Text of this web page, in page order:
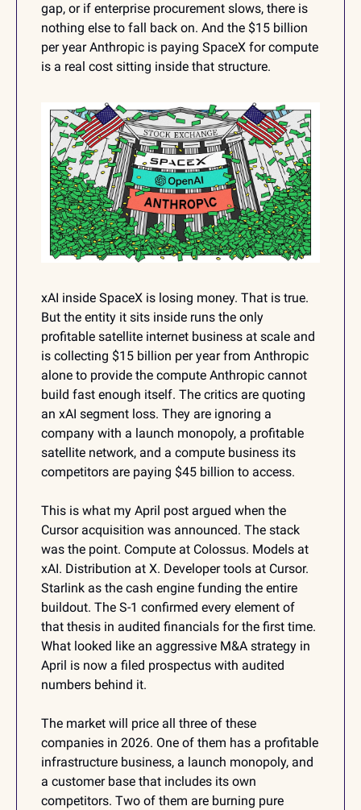
gap, or if enterprise procurement slows, there is
nothing else to fall back on. And the $15 billion
per year Anthropic is paying SpaceX for compute
is a real cost sitting inside that structure.
xAI inside SpaceX is losing money. That is true.
But the entity it sits inside runs the only
profitable satellite internet business at scale and
is collecting $15 billion per year from Anthropic
alone to provide the compute Anthropic cannot
build fast enough itself. The critics are quoting
an xAI segment loss. They are ignoring a
company with a launch monopoly, a profitable
satellite network, and a compute business its
competitors are paying $45 billion to access.
This is what my April post argued when the
Cursor acquisition was announced. The stack
was the point. Compute at Colossus. Models at
xAI. Distribution at X. Developer tools at Cursor.
Starlink as the cash engine funding the entire
buildout. The S-1 confirmed every element of
that thesis in audited financials for the first time.
What looked like an aggressive M&A strategy in
April is now a filed prospectus with audited
numbers behind it.
The market will price all three of these
companies in 2026. One of them has a profitable
infrastructure business, a launch monopoly, and
a customer base that includes its own
competitors. Two of them are burning pure